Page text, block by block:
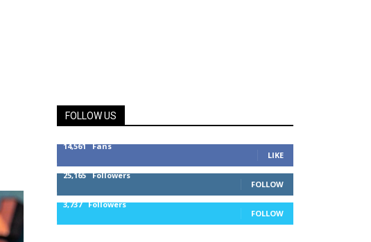
FOLLOW US
14,561 Fans
LIKE
25,165 Followers
FOLLOW
3,737 Followers
FOLLOW